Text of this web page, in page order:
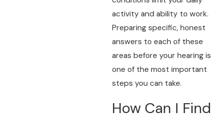
activity and ability to work.
Preparing specific, honest
answers to each of these
areas before your hearing is
one of the most important
steps you can take.
How Can I Find